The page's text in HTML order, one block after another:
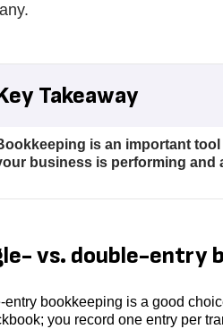
Takeaway
is an important
business is performing and
vs. double-entry
entry bookkeeping is a good
you record one entry per